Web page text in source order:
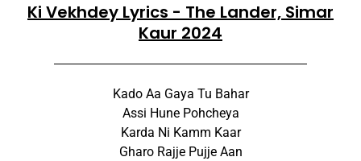
Ki Vekhdey Lyrics - The Lander, Simar
Kaur 2024
Kado Aa Gaya Tu Bahar
Assi Hune Pohcheya
Karda Ni Kamm Kaar
Gharo Rajje Pujje Aan